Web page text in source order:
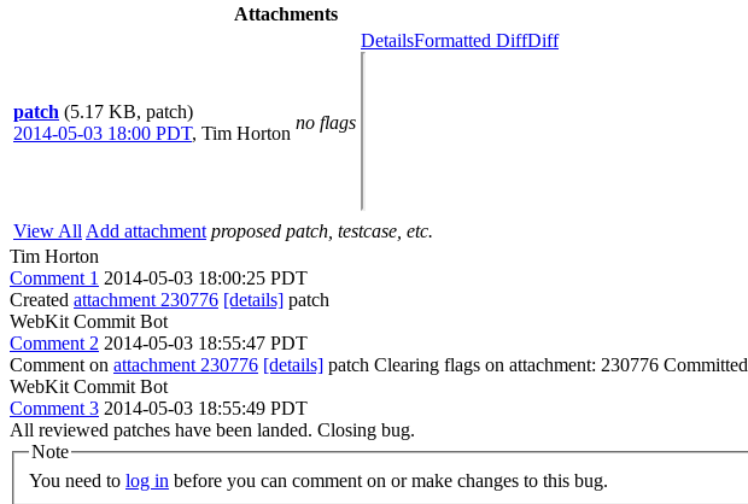
Attachments
patch (5.17 KB, patch)
2014-05-03 18:00 PDT, Tim Horton
no flags
DetailsFormatted DiffDiff
View All Add attachment proposed patch, testcase, etc.
Tim Horton
Comment 1 2014-05-03 18:00:25 PDT
Created attachment 230776 [details] patch
WebKit Commit Bot
Comment 2 2014-05-03 18:55:47 PDT
Comment on attachment 230776 [details] patch Clearing flags on attachment: 230776 Committed
WebKit Commit Bot
Comment 3 2014-05-03 18:55:49 PDT
All reviewed patches have been landed. Closing bug.
Note
You need to log in before you can comment on or make changes to this bug.